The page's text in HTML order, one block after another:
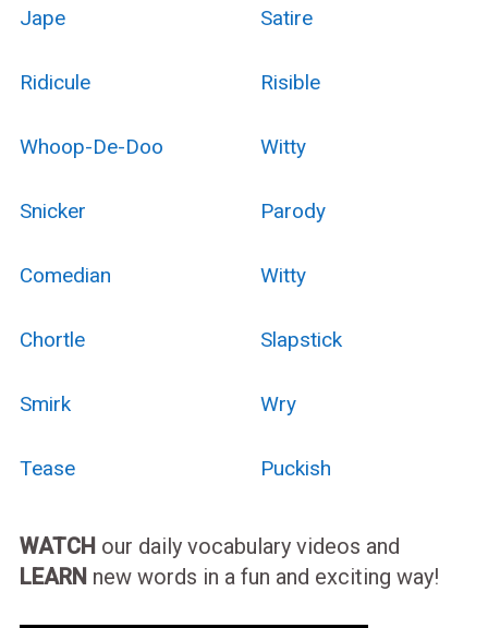
Jape Satire
Ridicule Risible
Whoop-De-Doo Witty
Snicker Parody
Comedian Witty
Chortle Slapstick
Smirk Wry
Tease Puckish
WATCH our daily vocabulary videos and
LEARN new words in a fun and exciting way!